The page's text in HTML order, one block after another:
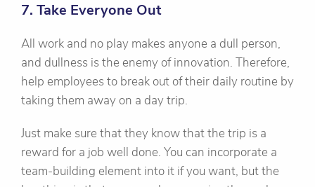
7. Take Everyone Out
All work and no play makes anyone a dull person,
and dullness is the enemy of innovation. Therefore,
help employees to break out of their daily routine by
taking them away on a day trip.
Just make sure that they know that the trip is a
reward for a job well done. You can incorporate a
team-building element into it if you want, but the